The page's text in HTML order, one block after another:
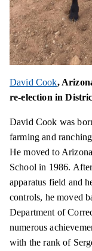
David Cook,
re-election in
David Cook was
farming and
He moved to
School in 1986.
apparatus field and
controls, he moved
Department of
numerous
with the rank of